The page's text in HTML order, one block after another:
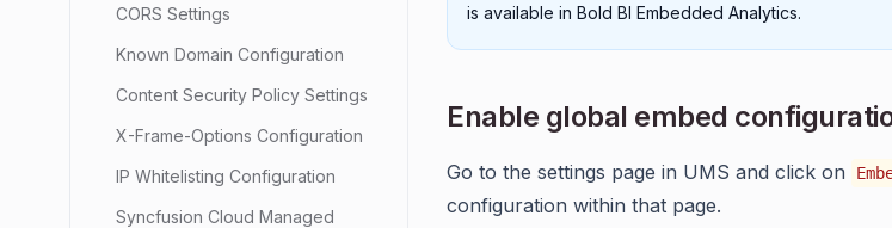
CORS Settings
Known Domain Configuration
Content Security Policy Settings
X-Frame-Options Configuration
IP Whitelisting Configuration
Syncfusion Cloud Managed
is available in Bold BI Embedded Analytics.
Enable global embed
Go to the settings page in UMS and click on
configuration within that page.